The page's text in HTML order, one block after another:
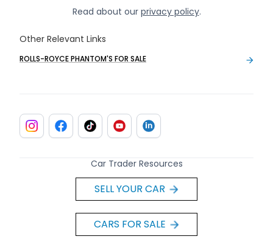
Read about our privacy policy.
Other Relevant Links
ROLLS-ROYCE PHANTOM'S FOR SALE
Car Trader Resources
SELL YOUR CAR
CARS FOR SALE